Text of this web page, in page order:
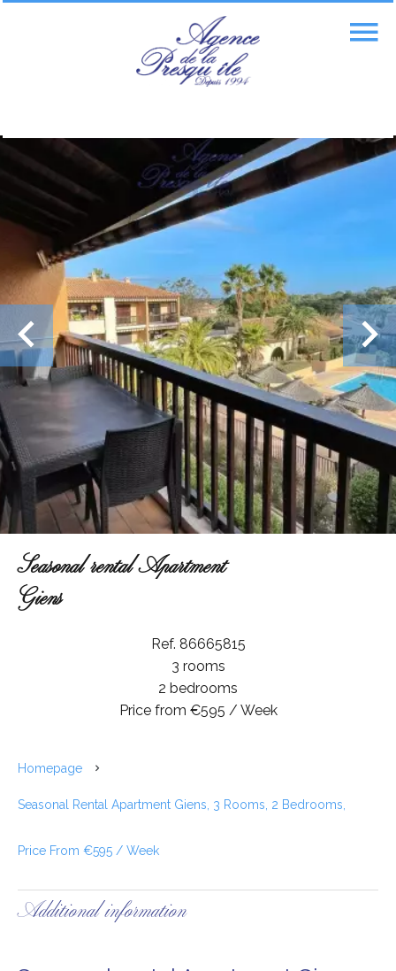
Seasonal rental Apartment
Giens
Ref. 86665815
3 rooms
2 bedrooms
Price from €595 / Week
Homepage
Seasonal Rental Apartment Giens, 3 Rooms, 2 Bedrooms,
Price From €595 / Week
Additional information